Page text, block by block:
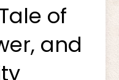
of
and